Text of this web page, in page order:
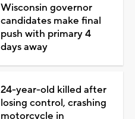
Wisconsin governor
candidates make final
push with primary 4
days away
24-year-old killed after
losing control, crashing
motorcycle in